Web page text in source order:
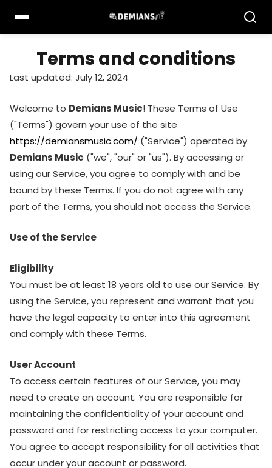
para
o
conteúdoTerms and conditions
Last updated: July 12, 2024
Welcome to Demians Music! These Terms of Use
("Terms") govern your use of the site
https://demiansmusic.com/ ("Service") operated by
Demians Music ("we", "our" or "us"). By accessing or
using our Service, you agree to comply with and be
bound by these Terms. If you do not agree with any
part of the Terms, you should not access the Service.
Use of the Service
Eligibility
You must be at least 18 years old to use our Service. By
using the Service, you represent and warrant that you
have the legal capacity to enter into this agreement
and comply with these Terms.
User Account
To access certain features of our Service, you may
need to create an account. You are responsible for
maintaining the confidentiality of your account and
password and for restricting access to your computer.
You agree to accept responsibility for all activities that
occur under your account or password.